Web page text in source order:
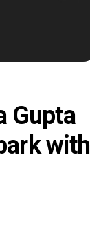
Gupta
with